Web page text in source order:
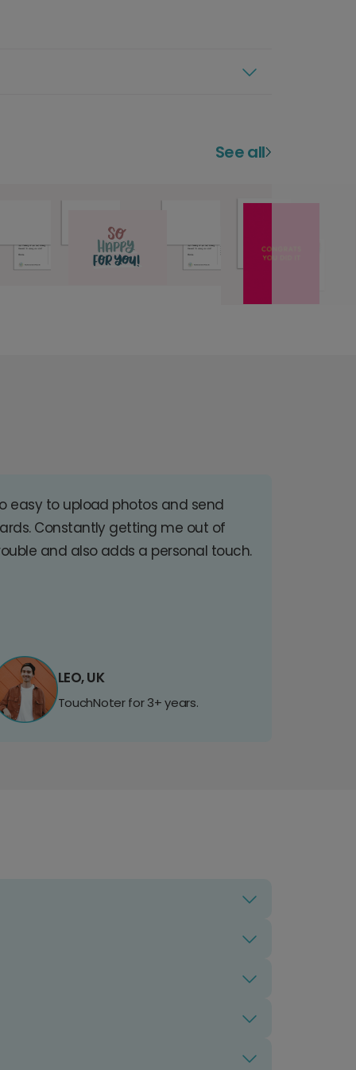
See all
easy to upload photos and send
Constantly getting me out of
and also adds a personal touch.
LEO, UK
TouchNoter for 3+ years.